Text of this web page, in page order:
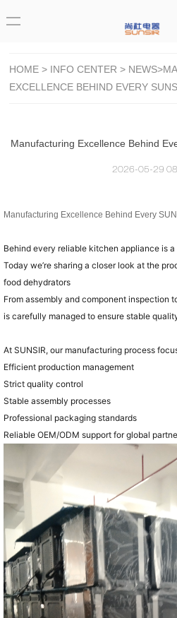
HOME > INFO CENTER > NEWS
EXCELLENCE BEHIND EVERY
Manufacturing Excellence Behind
2026-05-29
Manufacturing Excellence Behind Every
Behind every reliable kitchen appliance is
Today we’re sharing a closer look at the
food dehydrators
From assembly and component inspection
is carefully managed to ensure stable
At SUNSIR, our manufacturing process
Efficient production management
Strict quality control
Stable assembly processes
Professional packaging standards
Reliable OEM/ODM support for global